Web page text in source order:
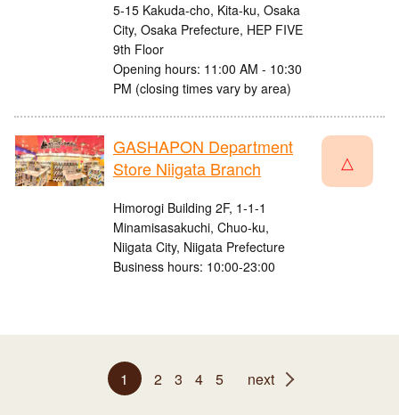
5-15 Kakuda-cho, Kita-ku, Osaka
City, Osaka Prefecture, HEP FIVE
9th Floor
Opening hours: 11:00 AM - 10:30
PM (closing times vary by area)
GASHAPON Department
Store Niigata Branch
Himorogi Building 2F, 1-1-1
Minamisasakuchi, Chuo-ku,
Niigata City, Niigata Prefecture
Business hours: 10:00-23:00
△
1 2 3 4 5 next